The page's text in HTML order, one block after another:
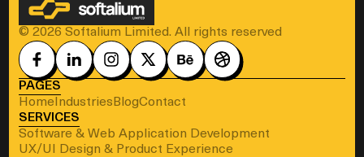
© 2026 Softalium Limited. All rights reserved
PAGES
Home Industries BlogContact
SERVICES
Software & Web Application Development
UX/UI Design & Product Experience